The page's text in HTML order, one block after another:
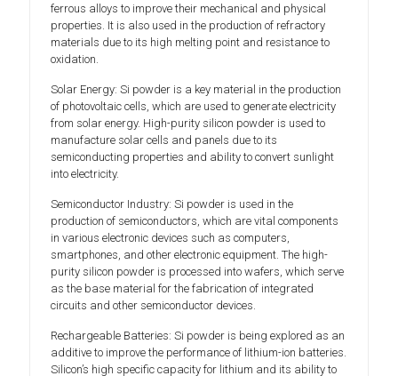
ferrous alloys to improve their mechanical and physical
properties. It is also used in the production of refractory
materials due to its high melting point and resistance to
oxidation.
Solar Energy: Si powder is a key material in the production
of photovoltaic cells, which are used to generate electricity
from solar energy. High-purity silicon powder is used to
manufacture solar cells and panels due to its
semiconducting properties and ability to convert sunlight
into electricity.
Semiconductor Industry: Si powder is used in the
production of semiconductors, which are vital components
in various electronic devices such as computers,
smartphones, and other electronic equipment. The high-
purity silicon powder is processed into wafers, which serve
as the base material for the fabrication of integrated
circuits and other semiconductor devices.
Rechargeable Batteries: Si powder is being explored as an
additive to improve the performance of lithium-ion batteries.
Silicon’s high specific capacity for lithium and its ability to